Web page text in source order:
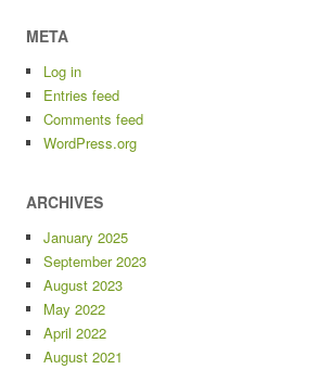
META
Log in
Entries feed
Comments feed
WordPress.org
ARCHIVES
January 2025
September 2023
August 2023
May 2022
April 2022
August 2021